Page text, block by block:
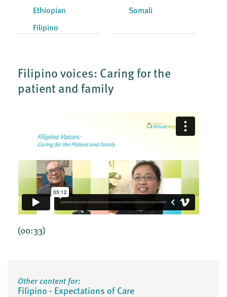
Ethiopian
Filipino
Somali
Filipino voices: Caring for the
patient and family
(00:33)
Other content for:
Filipino - Expectations of Care